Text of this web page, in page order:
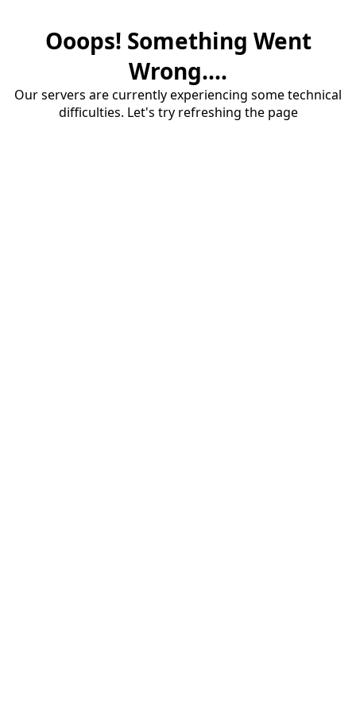
Ooops! Something Went
Wrong....
Our servers are currently experiencing some technical
difficulties. Let's try refreshing the page